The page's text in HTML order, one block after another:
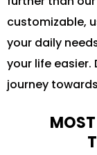
customizable,
your daily
your life
journey